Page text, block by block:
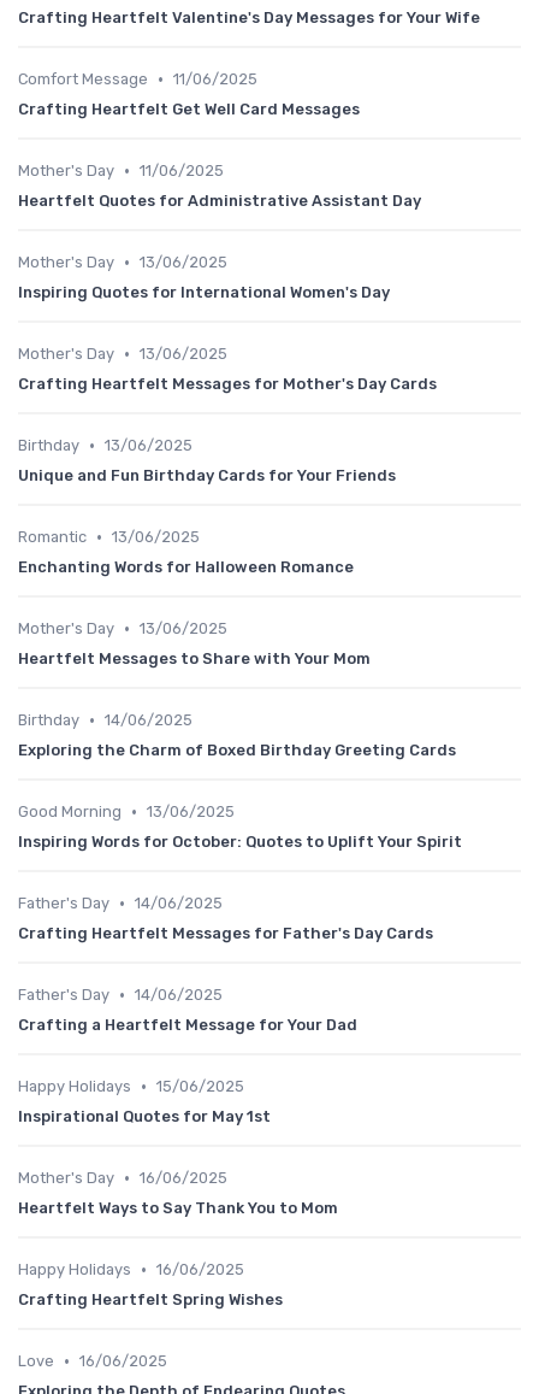
Crafting Heartfelt Valentine's Day Messages for Your Wife
Comfort Message • 11/06/2025
Crafting Heartfelt Get Well Card Messages
Mother's Day • 11/06/2025
Heartfelt Quotes for Administrative Assistant Day
Mother's Day • 13/06/2025
Inspiring Quotes for International Women's Day
Mother's Day • 13/06/2025
Crafting Heartfelt Messages for Mother's Day Cards
Birthday • 13/06/2025
Unique and Fun Birthday Cards for Your Friends
Romantic • 13/06/2025
Enchanting Words for Halloween Romance
Mother's Day • 13/06/2025
Heartfelt Messages to Share with Your Mom
Birthday • 14/06/2025
Exploring the Charm of Boxed Birthday Greeting Cards
Good Morning • 13/06/2025
Inspiring Words for October: Quotes to Uplift Your Spirit
Father's Day • 14/06/2025
Crafting Heartfelt Messages for Father's Day Cards
Father's Day • 14/06/2025
Crafting a Heartfelt Message for Your Dad
Happy Holidays • 15/06/2025
Inspirational Quotes for May 1st
Mother's Day • 16/06/2025
Heartfelt Ways to Say Thank You to Mom
Happy Holidays • 16/06/2025
Crafting Heartfelt Spring Wishes
Love • 16/06/2025